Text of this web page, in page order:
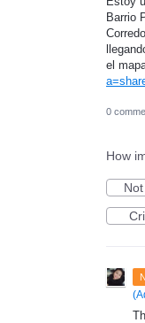
Barrio
el
0
How
(